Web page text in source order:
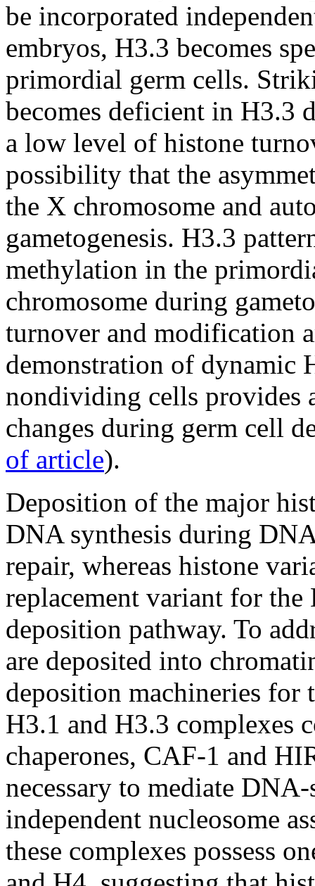
be incorporated
embryos, H3.3 becomes
primordial germ cells.
becomes deficient in H3.3
a low level of histone
possibility that the
the X chromosome and
gametogenesis. H3.3
methylation in the
chromosome during
turnover and modification
demonstration of dynamic
nondividing cells provides
changes during germ cell
of article).
Deposition of the major
DNA synthesis during
repair, whereas histone
replacement variant for
deposition pathway. To
are deposited into
deposition machineries for
H3.1 and H3.3 complexes
chaperones, CAF-1 and
necessary to mediate
independent nucleosome
these complexes possess